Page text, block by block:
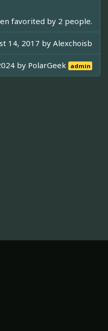
favorited by 2 people.
14, 2017 by Alexchoisb
by PolarGeek admin